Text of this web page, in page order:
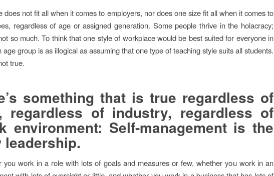
does not fit all when it comes to employers, nor does one size fit all when it comes to
regardless of age or assigned generation. Some people thrive in the holacracy;
so much. To think that one style of workplace would be best suited for everyone in
age group is as illogical as assuming that one type of teaching style suits all students.
true.
something that is true regardless of
regardless of industry, regardless of
environment: Self-management is the
leadership.
you work in a role with lots of goals and measures or few, whether you work in an